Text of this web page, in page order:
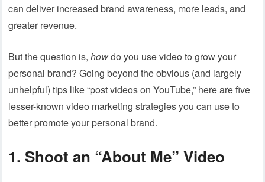
can deliver increased brand awareness, more leads, and
greater revenue.
But the question is,howdo you use video to grow your
personal brand? Going beyond the obvious (and largely
unhelpful) tips like “post videos on YouTube,” here are five
lesser-known video marketing strategies you can use to
better promote your personal brand.
1. Shoot an “About Me” Video